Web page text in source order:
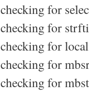
checking for
checking for
checking for
checking for
checking for